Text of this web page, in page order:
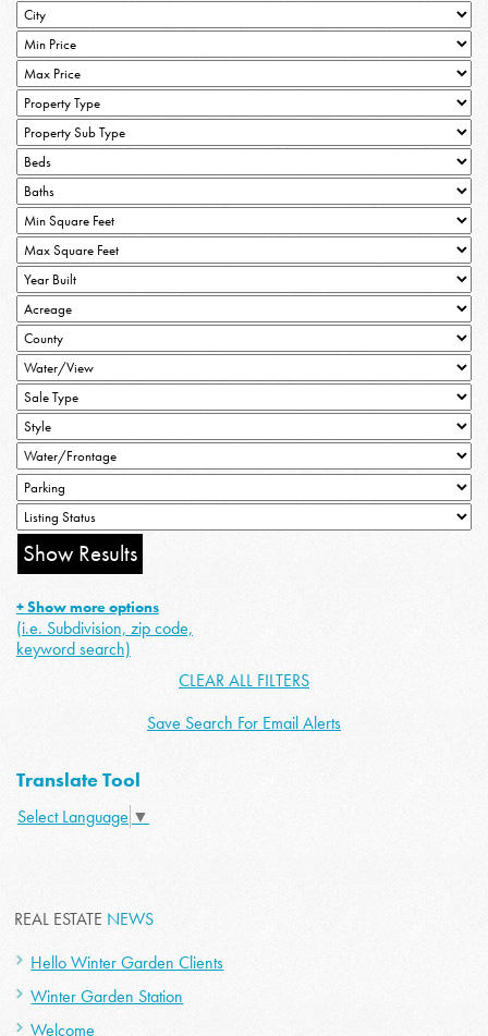
+ Show more options
(i.e. Subdivision, zip code,
keyword search)
CLEAR ALL FILTERS
Save Search For Email Alerts
Translate Tool
Select Language ▼
REAL ESTATE NEWS
Hello Winter Garden Clients
Winter Garden Station
Welcome